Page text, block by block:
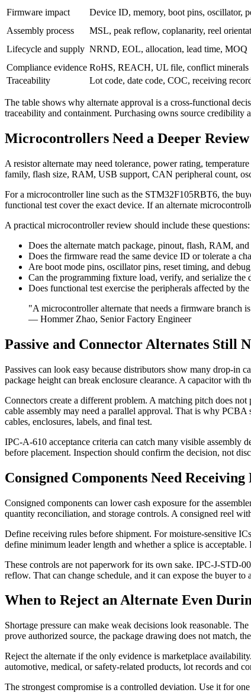
Firmware impact Device ID, memory, boot pins, oscillator,
Assembly process
MSL, peak reflow, coplanarity, reel
Lifecycle and supply NRND, EOL, allocation, lead time, MOQ
Compliance evidence RoHS, REACH, UL file, conflict minerals
Traceability
Lot code, date code, COC, receiving
The table shows why alternate approval is a cross-functional
traceability and containment. Purchasing owns source credibility
Microcontrollers Need a Deeper Review
A resistor alternate may need tolerance, power rating,
family, flash size, RAM, USB support, CAN peripheral count,
For a microcontroller line such as the STM32F105RBT6, the
functional test cover the exact device. If an alternate
A practical microcontroller review should include these questions:
Does the alternate match package, pinout, flash, RAM, and
Does the firmware read the same device ID or tolerate a
Are boot mode pins, oscillator pins, reset timing, and
Can the programming fixture load, verify, and serialize the
Does functional test exercise the peripherals affected by
"A microcontroller alternate that needs a firmware branch
— Hommer Zhao, Senior Factory Engineer
Passive and Connector Alternates Still
Passives can look easy because distributors show many drop-in
package height can break enclosure clearance. A capacitor with
Connectors create a different problem. A matching pitch does
cable assembly may need a parallel approval. That is why PCBA
cables, enclosures, labels, and final test.
IPC-A-610 acceptance criteria can catch many visible assembly
before placement. Inspection should confirm the decision, not
Consigned Components Need
Consigned components can lower cash exposure for the
quantity reconciliation, and storage controls. A consigned reel
Define receiving rules before shipment. For moisture-sensitive
define minimum leader length and whether a splice is
These controls are not paperwork for its own sake. IPC-J-STD-
reflow. That can change schedule, and it can expose the buyer to
When to Reject an Alternate Even
Shortage pressure can make weak decisions look reasonable.
prove authorized source, the package drawing does not match,
Reject the alternate if the only evidence is marketplace
automotive, medical, or safety-related products, lot records and
The strongest compromise is a controlled deviation. Use it for